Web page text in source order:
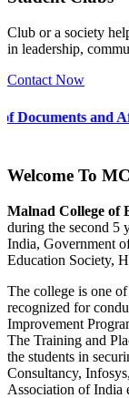
Club or a society
in leadership,
Contact Now
Affidavit format
Welcome To
Malnad College of
during the second 5
India, Government
Education Society,
The college is one
recognized for
Improvement
The Training and
the students in
Consultancy,
Association of India